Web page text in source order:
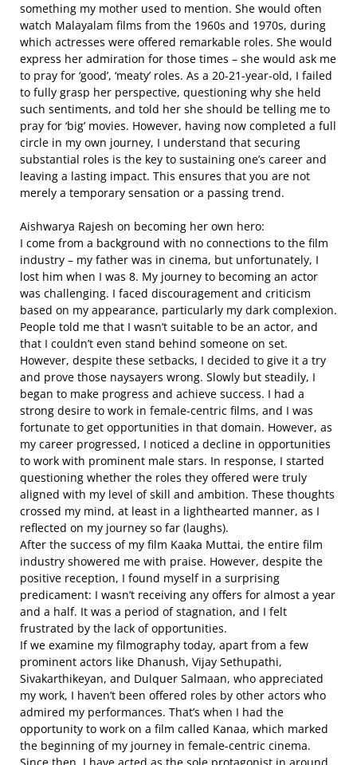
something my mother used to mention. She would often
watch Malayalam films from the 1960s and 1970s, during
which actresses were offered remarkable roles. She would
express her admiration for those times – she would ask me
to pray for ‘good’, ‘meaty’ roles. As a 20-21-year-old, I failed
to fully grasp her perspective, questioning why she held
such sentiments, and told her she should be telling me to
pray for ‘big’ movies. However, having now completed a full
circle in my own journey, I understand that securing
substantial roles is the key to sustaining one’s career and
leaving a lasting impact. This ensures that you are not
merely a temporary sensation or a passing trend.
Aishwarya Rajesh on becoming her own hero:
I come from a background with no connections to the film
industry – my father was in cinema, but unfortunately, I
lost him when I was 8. My journey to becoming an actor
was challenging. I faced discouragement and criticism
based on my appearance, particularly my dark complexion.
People told me that I wasn’t suitable to be an actor, and
that I couldn’t even stand behind someone on set.
However, despite these setbacks, I decided to give it a try
and prove those naysayers wrong. Slowly but steadily, I
began to make progress and achieve success. I had a
strong desire to work in female-centric films, and I was
fortunate to get opportunities in that domain. However, as
my career progressed, I noticed a decline in opportunities
to work with prominent male stars. In response, I started
questioning whether the roles they offered were truly
aligned with my level of skill and ambition. These thoughts
crossed my mind, at least in a lighthearted manner, as I
reflected on my journey so far (laughs).
After the success of my film Kaaka Muttai, the entire film
industry showered me with praise. However, despite the
positive reception, I found myself in a surprising
predicament: I wasn’t receiving any offers for almost a year
and a half. It was a period of stagnation, and I felt
frustrated by the lack of opportunities.
If we examine my filmography today, apart from a few
prominent actors like Dhanush, Vijay Sethupathi,
Sivakarthikeyan, and Dulquer Salmaan, who appreciated
my work, I haven’t been offered roles by other actors who
admired my performances. That’s when I had the
opportunity to work on a film called Kanaa, which marked
the beginning of my journey in female-centric cinema.